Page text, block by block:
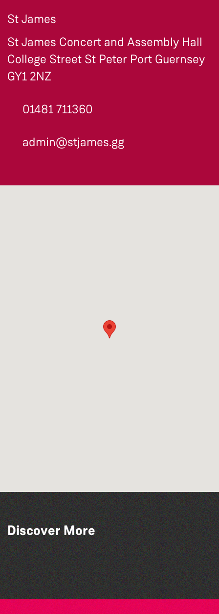
St James
St James Concert and Assembly Hall
College Street St Peter Port Guernsey
GY1 2NZ
01481 711360
admin@stjames.gg
Discover More
Lit with Liberate: Disappoint Me
Lit with Liberate: Woodworking
Lit with Liberate: Graphic novels
Library Book Club